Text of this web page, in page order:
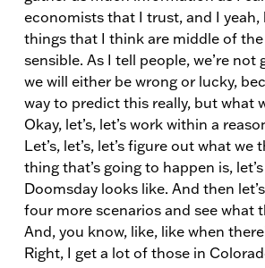
economists that I trust, and I
things that I think are middle of
sensible. As I tell people, we’re not
we will either be wrong or lucky,
way to predict this really, but what
Okay, let’s, let’s work within a
Let’s, let’s, let’s figure out what
thing that’s going to happen is,
Doomsday looks like. And then
four more scenarios and see what
And, you know, like, like when
Right, I get a lot of those in